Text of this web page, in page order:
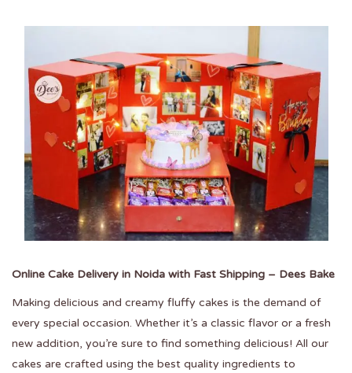
Online Cake Delivery in Noida with Fast Shipping – Dees Bake
Making delicious and creamy fluffy cakes is the demand of
every special occasion. Whether it’s a classic flavor or a fresh
new addition, you’re sure to find something delicious! All our
cakes are crafted using the best quality ingredients to